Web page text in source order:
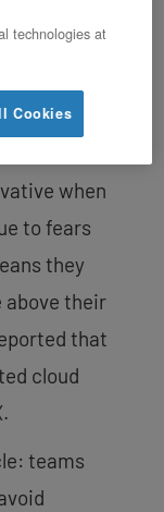
of
when
to fears
they
above their
that
cloud
teams
technologies at
Cookies